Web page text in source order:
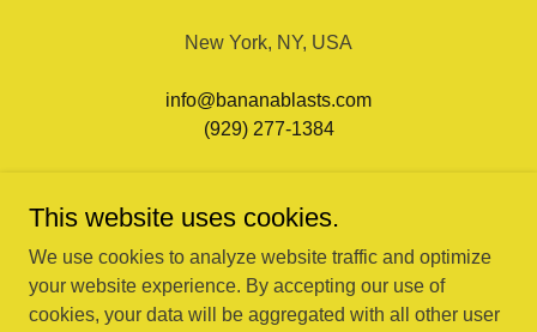
New York, NY, USA
info@bananablasts.com
(929) 277-1384
This website uses cookies.
We use cookies to analyze website traffic and optimize
your website experience. By accepting our use of
cookies, your data will be aggregated with all other user